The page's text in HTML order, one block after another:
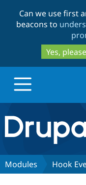
Can we use first
beacons to
Yes, please
Drupal.org
Discover
Modules Hook